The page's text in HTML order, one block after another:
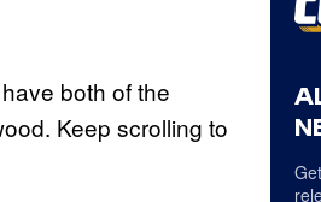
both of the
Keep scrolling to